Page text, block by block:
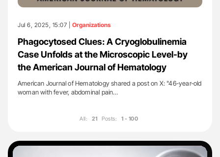
Jul 6, 2025, 15:07 | Organizations
Phagocytosed Clues: A Cryoglobulinemia
Case Unfolds at the Microscopic Level-by
the American Journal of Hematology
American Journal of Hematology shared a post on X: "46-year-old
woman with fever, abdominal pain…
All: 21 Posts: 1 - 100